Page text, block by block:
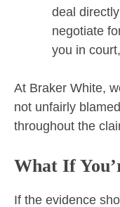
deal
negotiate
you in
At Braker White,
not unfairly
throughout the
What If
If the evidence